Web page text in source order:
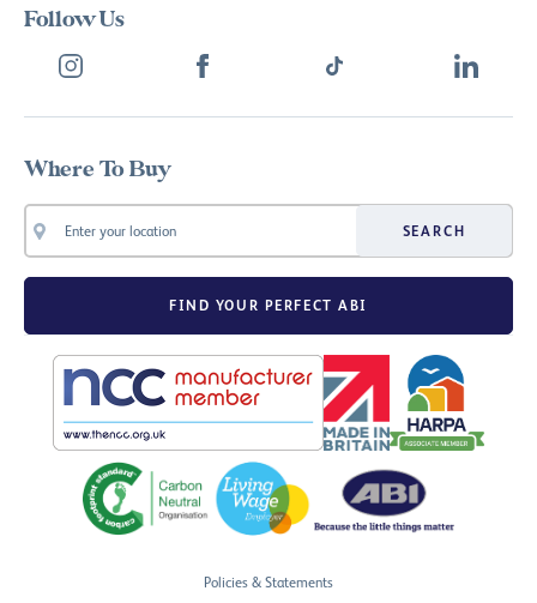
Follow Us
Where To Buy
SEARCH
FIND YOUR PERFECT ABI
Policies & Statements